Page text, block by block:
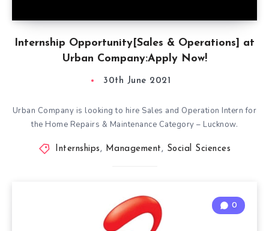
Internship Opportunity[Sales & Operations] at
Urban Company:Apply Now!
30th June 2021
Urban Company is looking to hire Sales and Operation Intern for
the Home Repairs & Maintenance Category – Lucknow.
Internships, Management, Social Sciences
0